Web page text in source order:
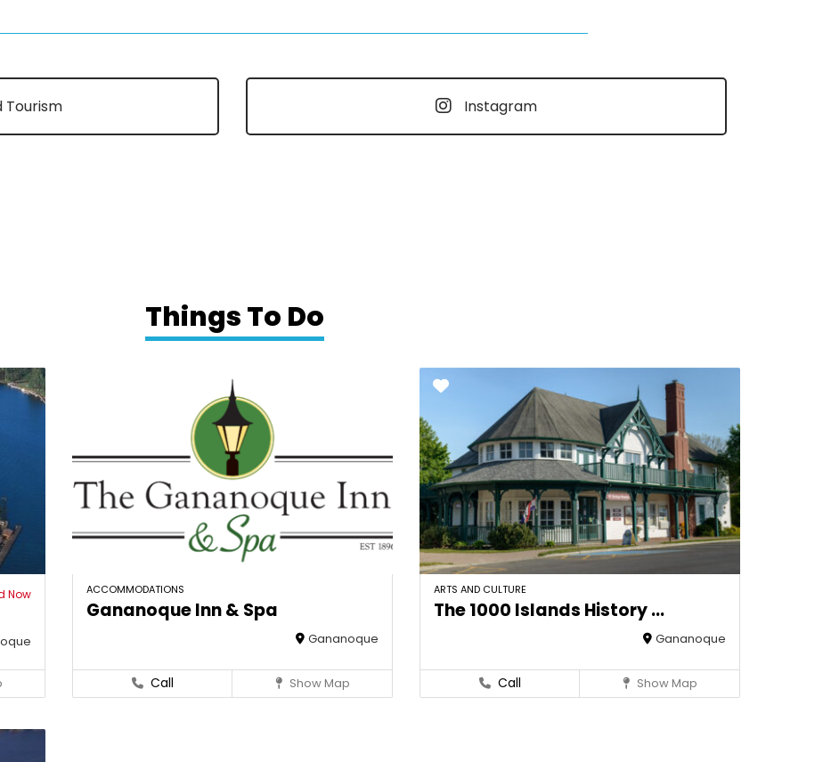
Tourism Instagram
Things To Do
Now ACCOMMODATIONS
Gananoque Inn & Spa
Gananoque
Call Show Map
ARTS AND CULTURE
The 1000 Islands History ...
Gananoque
Call Show Map